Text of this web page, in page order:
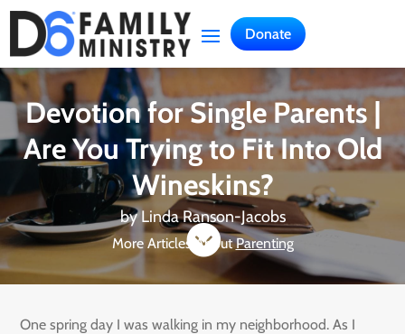
Donate
Devotion for Single Parents |
Are You Trying to Fit Into Old
Wineskins?
byLinda Ranson-Jacobs
More Articles AboutParenting

One spring day I was walking in my neighborhood. As I